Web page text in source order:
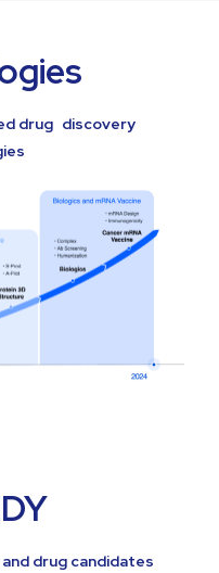
drug discovery
drug candidates